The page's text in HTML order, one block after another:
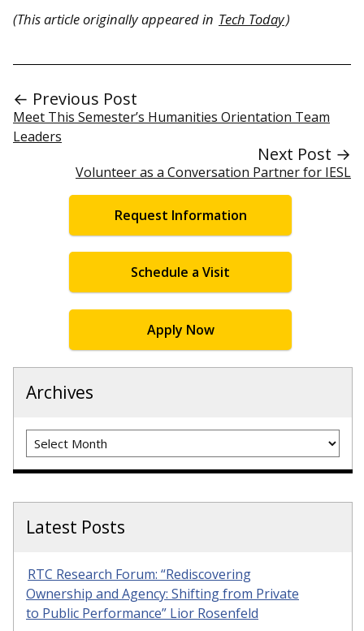
(This article originally appeared in Tech Today)
← Previous Post
Meet This Semester’s Humanities Orientation Team
Leaders
Next Post →
Volunteer as a Conversation Partner for IESL
Request Information
Schedule a Visit
Apply Now
Archives
Archives
Latest Posts
RTC Research Forum: “Rediscovering
Ownership and Agency: Shifting from Private
to Public Performance” Lior Rosenfeld